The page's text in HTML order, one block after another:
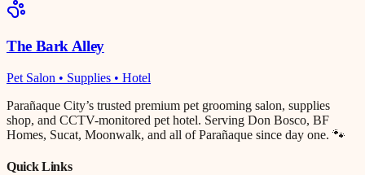
The Bark Alley
Pet Salon • Supplies • Hotel
Parañaque City’s trusted premium pet grooming salon, supplies
shop, and CCTV-monitored pet hotel. Serving Don Bosco, BF
Homes, Sucat, Moonwalk, and all of Parañaque since day one. 🐾
Quick Links